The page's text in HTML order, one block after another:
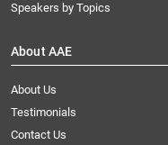
Speakers by Topics
About AAE
About Us
Testimonials
Contact Us